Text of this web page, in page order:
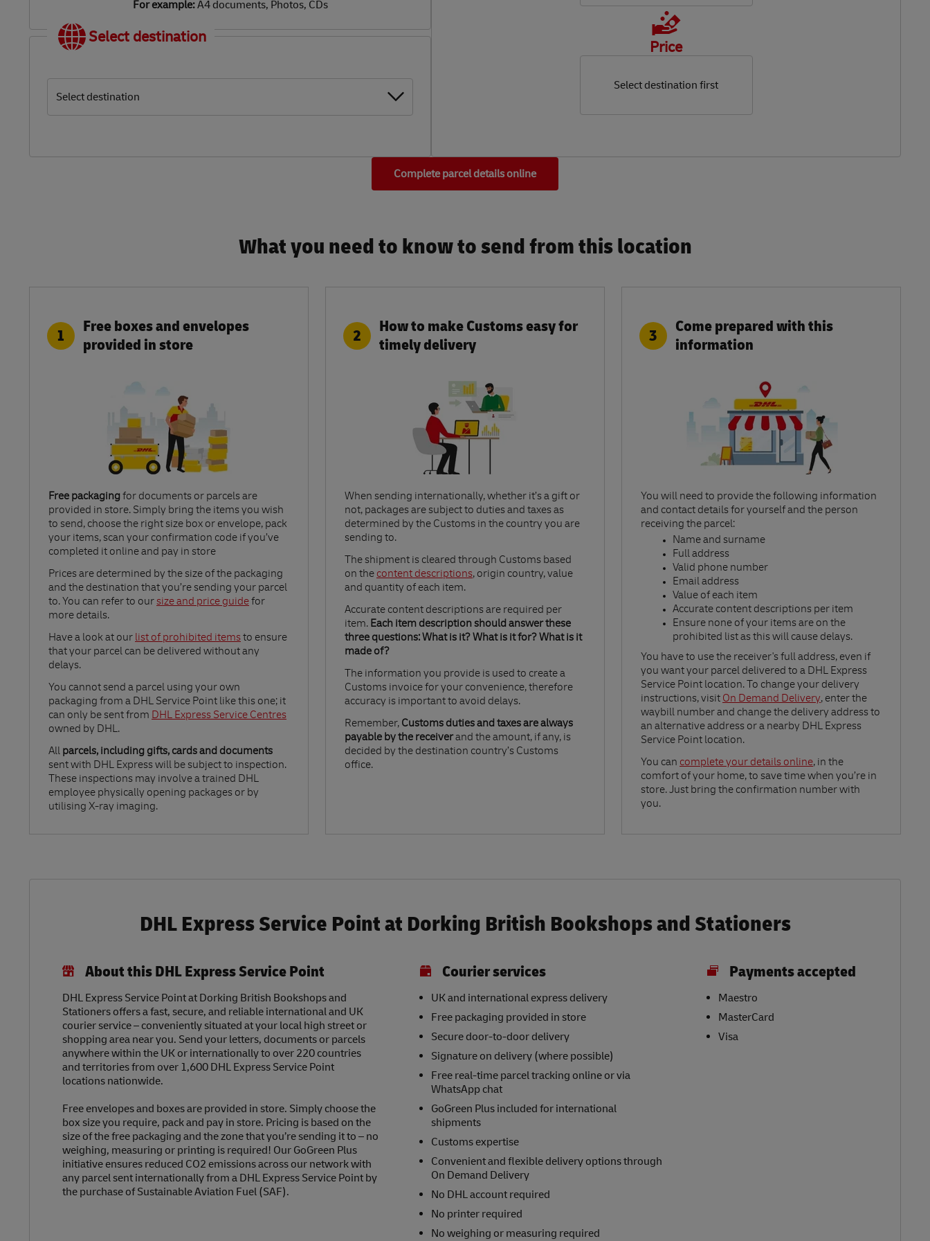
For example:A4 documents, Photos, CDs
Select destination
Select destination
Price
Select destination first
Complete parcel details online
What you need to know to send from this location​
1
Free boxes and envelopes
provided in store
Free packaging for documents or parcels are
provided in store. Simply bring the items you wish
to send, choose the right size box or envelope, pack
your items, scan your confirmation code if you’ve
completed it online and pay in store
Prices are determined by the size of the packaging
and the destination that you’re sending your parcel
to. You can refer to oursize and price guide
Link Opens in New Tab
for
more details.
Have a look at our list of prohibited items
Link Opens in New Tab
to ensure
that your parcel can be delivered without any
delays.
You cannot send a parcel using your own
packaging from a DHL Service Point like this one; it
can only be sent from DHL Express Service Centres
Link Opens in New Tab
owned by DHL.
All parcels, including gifts, cards and documents
sent with DHL Express will be subject to inspection.
These inspections may involve a trained DHL
employee physically opening packages or by
utilising X-ray imaging.
2
How to make Customs easy for
timely delivery
When sending internationally, whether it’s a gift or
not, packages are subject to duties and taxes as
determined by the Customs in the country you are
sending to.​
The shipment is cleared through Customs based
on the content descriptions
Link Opens in New Tab
, origin country, value
and quantity of each item.​
Accurate content descriptions are required per
item. Each item description should answer these
three questions: What is it? What is it for? What is it
made of?​
The information you provide is used to create a
Customs invoice for your convenience, therefore
accuracy is important to avoid delays.​
Remember, Customs duties and taxes are always
payable by the receiverand the amount, if any, is
decided by the destination country’s Customs
office.
3
Come prepared with this
information
You will need to provide the following information
and contact details for yourself and the person
receiving the parcel:​
Name and surname​
Full address​
Valid phone number​
Email address​
Value of each item​
Accurate content descriptions per item ​
Ensure none of your items are on the
prohibited list as this will cause delays.​
You have to use the receiver's full address, even if
you want your parcel delivered to a DHL Express
Service Point location. To change your delivery
instructions, visit On Demand Delivery
Link Opens in New Tab
, enter the
waybill number and change the delivery address to
an alternative address or a nearby DHL Express
Service Point location.
You can complete your details online
Link Opens in New Tab
, in the
comfort of your home, to save time when you’re in
store. Just bring the confirmation number with
you.
DHL Express Service Point at Dorking British Bookshops and Stationers
About this DHL Express Service Point
DHL Express Service Point at Dorking British Bookshops and
Stationers offers a fast, secure, and reliable international and UK
courier service – conveniently situated at your local high street or
shopping area near you. Send your letters, documents or parcels
anywhere within the UK or internationally to over 220 countries
and territories from over 1,600 DHL Express Service Point
locations nationwide.
Free envelopes and boxes are provided in store. Simply choose the
box size you require, pack and pay in store. Pricing is based on the
size of the free packaging and the zone that you’re sending it to – no
weighing, measuring or printing is required! Our GoGreen Plus
initiative ensures reduced CO2 emissions across our network with
any parcel sent internationally from a DHL Express Service Point by
the purchase of Sustainable Aviation Fuel (SAF).
Courier services
UK and international express delivery
Free packaging provided in store
Secure door-to-door delivery
Signature on delivery (where possible)
Free real-time parcel tracking online or via
WhatsApp chat
GoGreen Plus included for international
shipments
Customs expertise
Convenient and flexible delivery options through
On Demand Delivery
No DHL account required
No printer required
No weighing or measuring required
Payments accepted
Maestro
MasterCard
Visa